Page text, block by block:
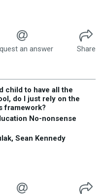
an answer
Share
child to have all the
do I just rely on the
framework?
No-nonsense
Sean Kennedy